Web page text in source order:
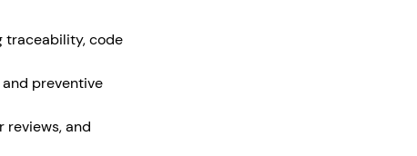
traceability, code
preventive
reviews, and